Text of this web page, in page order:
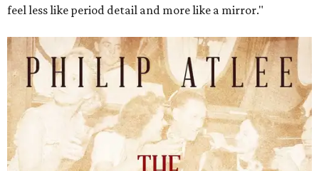
feel less like period detail and more like a mirror."